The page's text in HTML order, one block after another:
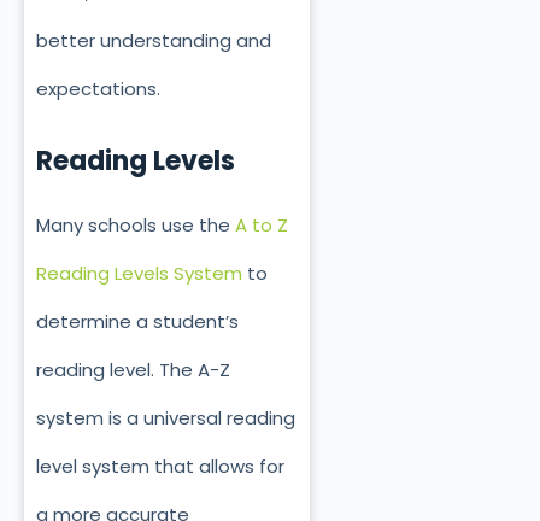
better understanding and
expectations.
Reading Levels
Many schools use the A to Z
Reading Levels System to
determine a student’s
reading level. The A-Z
system is a universal reading
level system that allows for
a more accurate